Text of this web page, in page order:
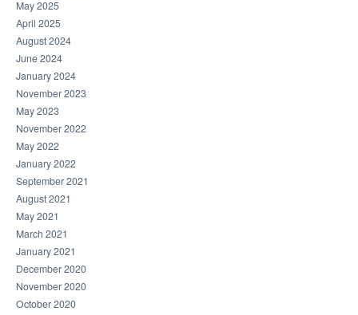
May 2025
April 2025
August 2024
June 2024
January 2024
November 2023
May 2023
November 2022
May 2022
January 2022
September 2021
August 2021
May 2021
March 2021
January 2021
December 2020
November 2020
October 2020